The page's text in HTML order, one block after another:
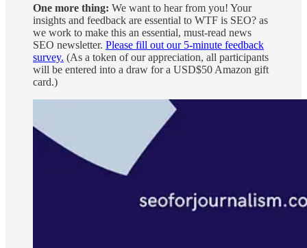
One more thing: We want to hear from you! Your
insights and feedback are essential to WTF is SEO? as
we work to make this an essential, must-read news
SEO newsletter. Please fill out our 5-minute feedback
survey. (As a token of our appreciation, all participants
will be entered into a draw for a USD$50 Amazon gift
card.)